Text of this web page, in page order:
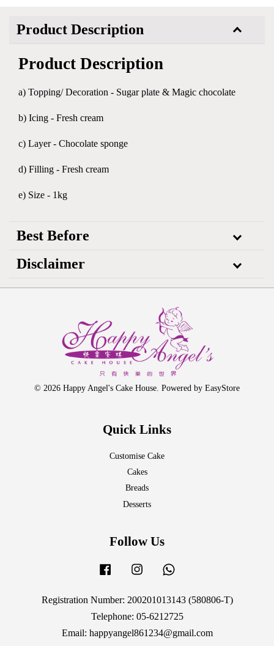
Product Description
Product Description
a) Topping/ Decoration - Sugar plate & Magic chocolate
b) Icing - Fresh cream
c) Layer - Chocolate sponge
d) Filling - Fresh cream
e) Size - 1kg
Best Before
Disclaimer
© 2026 Happy Angel's Cake House. Powered by EasyStore
Quick Links
Customise Cake
Cakes
Breads
Desserts
Follow Us
Facebook Instagram
Registration Number: 200201013143 (580806-T)
Telephone: 05-6212725
Email: happyangel861234@gmail.com